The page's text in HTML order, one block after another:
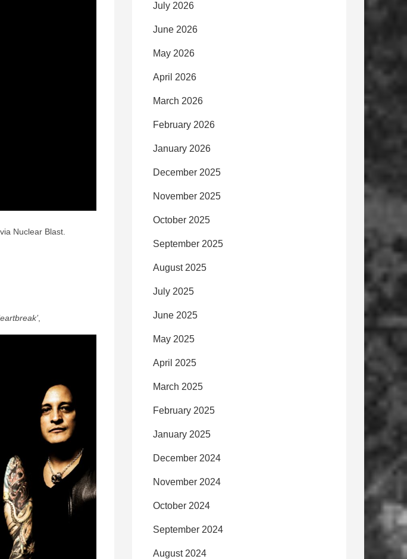
Nuclear Blast.
,
July 2026
June 2026
May 2026
April 2026
March 2026
February 2026
January 2026
December 2025
November 2025
October 2025
September 2025
August 2025
July 2025
June 2025
May 2025
April 2025
March 2025
February 2025
January 2025
December 2024
November 2024
October 2024
September 2024
August 2024